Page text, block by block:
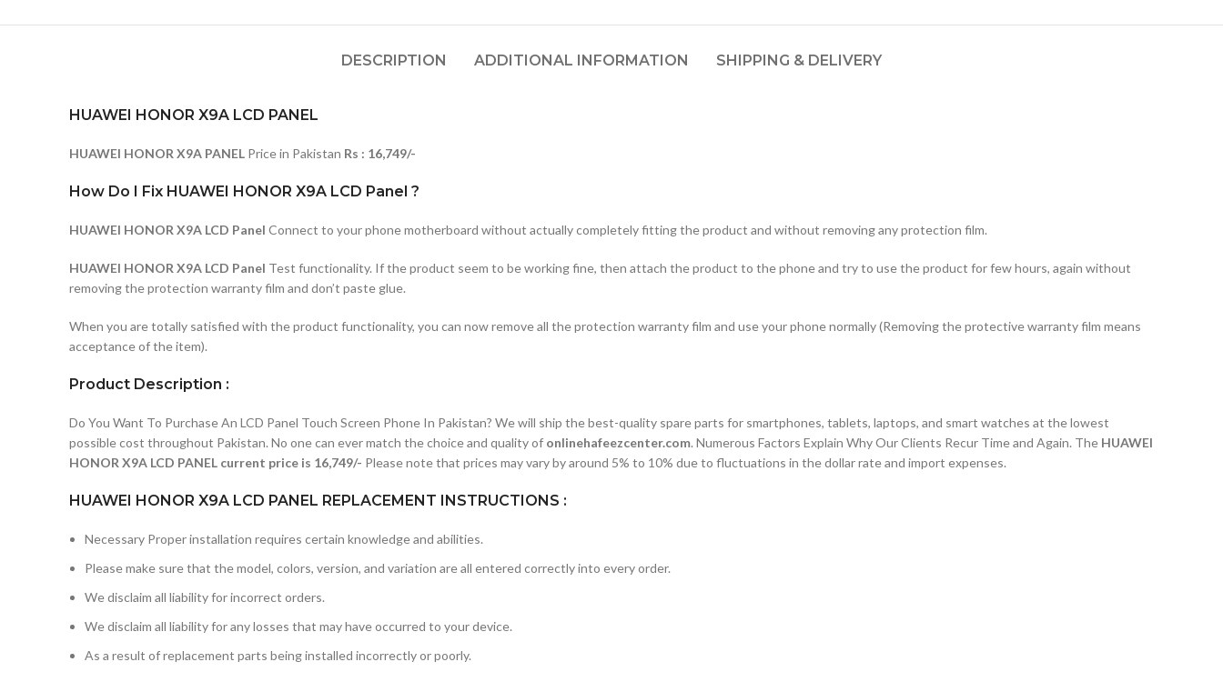
DESCRIPTION ADDITIONAL INFORMATION SHIPPING & DELIVERY
HUAWEI HONOR X9A LCD PANEL
HUAWEI HONOR X9A PANEL Price in Pakistan Rs : 16,749/-
How Do I Fix HUAWEI HONOR X9A LCD Panel ?
HUAWEI HONOR X9A LCD Panel Connect to your phone motherboard without actually completely fitting the product and without removing any protection film.
HUAWEI HONOR X9A LCD Panel Test functionality. If the product seem to be working fine, then attach the product to the phone and try to use the product for few hours, again without
removing the protection warranty film and don’t paste glue.
When you are totally satisfied with the product functionality, you can now remove all the protection warranty film and use your phone normally (Removing the protective warranty film means
acceptance of the item).
Product Description :
Do You Want To Purchase An LCD Panel Touch Screen Phone In Pakistan? We will ship the best-quality spare parts for smartphones, tablets, laptops, and smart watches at the lowest
possible cost throughout Pakistan. No one can ever match the choice and quality of onlinehafeezcenter.com. Numerous Factors Explain Why Our Clients Recur Time and Again. The HUAWEI
HONOR X9A LCD PANEL current price is 16,749/- Please note that prices may vary by around 5% to 10% due to fluctuations in the dollar rate and import expenses.
HUAWEI HONOR X9A LCD PANEL REPLACEMENT INSTRUCTIONS :
Necessary Proper installation requires certain knowledge and abilities.
Please make sure that the model, colors, version, and variation are all entered correctly into every order.
We disclaim all liability for incorrect orders.
We disclaim all liability for any losses that may have occurred to your device.
As a result of replacement parts being installed incorrectly or poorly.